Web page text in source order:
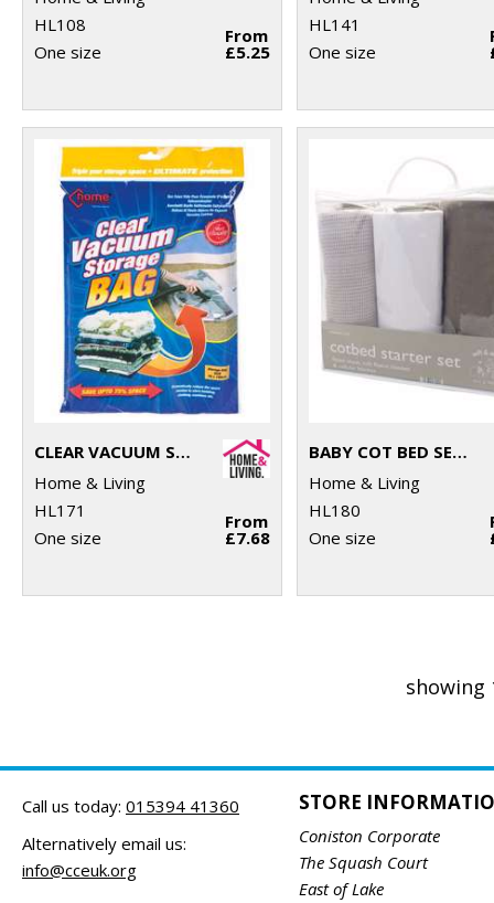
HL108
One size
From
£5.25
HL141
One size
CLEAR VACUUM STORAGE BAG
Home & Living
HL171
One size
From
£7.68
BABY COT BED SET (3-PIECE)
Home & Living
HL180
One size
showing
Call us today: 015394 41360
Alternatively email us:
info@cceuk.org
STORE
Coniston Corporate
The Squash Court
East of Lake